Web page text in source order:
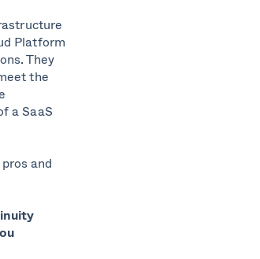
Platform
They
the
a SaaS
and